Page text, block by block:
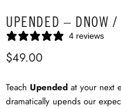
UPENDED – DNOW /
4 reviews
$49.00
Teach Upended at your next
dramatically upends our